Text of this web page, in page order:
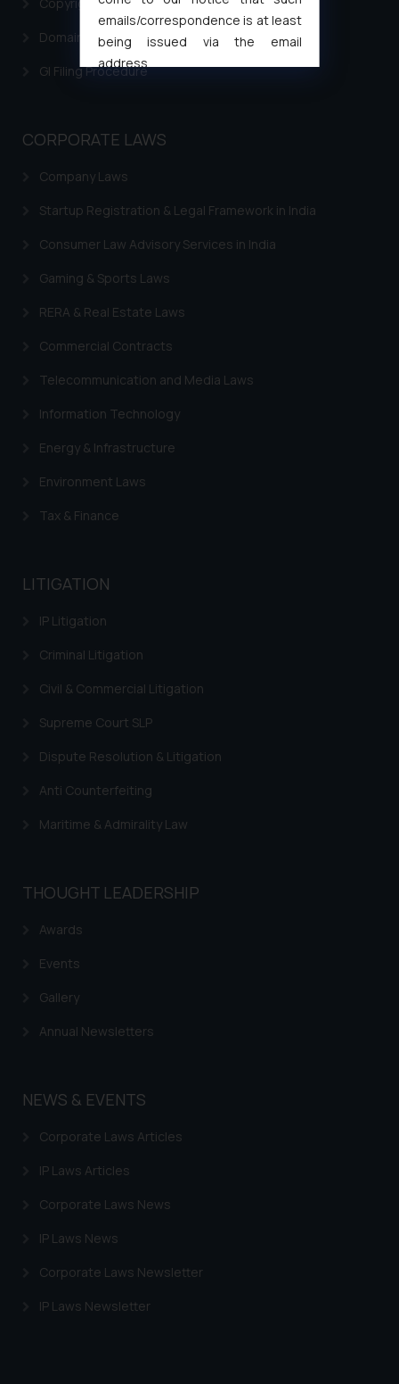
Domain Name Registration
GI Filing Procedure
CORPORATE LAWS
Company Laws
Startup Registration & Legal Framework in India
Consumer Law Advisory Services in India
Gaming & Sports Laws
RERA & Real Estate Laws
Commercial Contracts
Telecommunication and Media Laws
Information Technology
Energy & Infrastructure
Environment Laws
Tax & Finance
LITIGATION
IP Litigation
Criminal Litigation
Civil & Commercial Litigation
Supreme Court SLP
Dispute Resolution & Litigation
Anti Counterfeiting
Maritime & Admirality Law
THOUGHT LEADERSHIP
Awards
Events
Gallery
Annual Newsletters
NEWS & EVENTS
Corporate Laws Articles
IP Laws Articles
Corporate Laws News
IP Laws News
Corporate Laws Newsletter
IP Laws Newsletter
emails/correspondence is at least
being issued via the email
address
formally cautioned to refrain from
replying to such fraudulent emails
fraudsters. Please note that we
whatsoever for any loss that the
general public may incur owing to
such emails.
In case you come across any such
correspondence, you may kindly
that we can investigate the same
and take appropriate action:
Designation: Chief Information
Security Officer
Disclaimer and
Confirmation
The Rules of the Bar Council of
advertising and soliciting work
through the public domain. The
is to provide information and not
through website. The content
herein or on such links should not
advised not to act on any
shall not be responsible if a
provided on the website.
acknowledges that the
information provided on the
advertising or solicitation and (b)
practices of the Firm and